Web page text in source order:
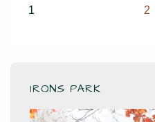
Posts
1 2
IRONS PARK